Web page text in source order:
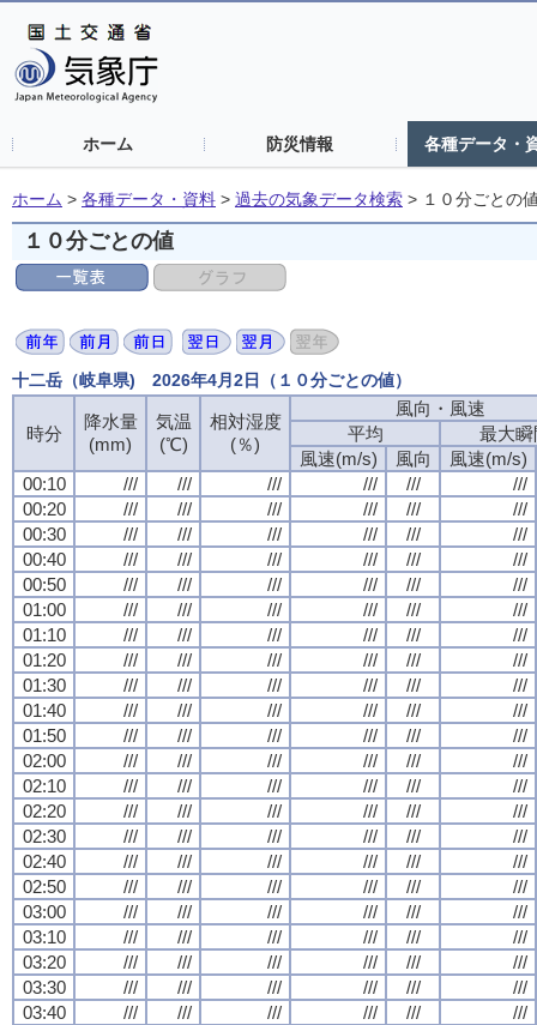
ホーム 防災情報 各種データ・
ホーム > 各種データ・資料 > 過去の気象データ検索 > １０分ごとの
１０分ごとの値
十二岳（岐阜県) 2026年4月2日（１０分ごとの値）
時分
降水量
(mm)
気温
(℃)
相対湿度
(％)
風向・風速
平均
最大瞬
風速(m/s)
風向
風速(m/s)
00:10
/// /// /// /// ///
///
00:20
/// /// /// /// ///
///
00:30
/// /// /// /// ///
///
00:40
/// /// /// /// ///
///
00:50
/// /// /// /// ///
///
01:00
/// /// /// /// ///
///
01:10
/// /// /// /// ///
///
01:20
/// /// /// /// ///
///
01:30
/// /// /// /// ///
///
01:40
/// /// /// /// ///
///
01:50
/// /// /// /// ///
///
02:00
/// /// /// /// ///
///
02:10
/// /// /// /// ///
///
02:20
/// /// /// /// ///
///
02:30
/// /// /// /// ///
///
02:40
/// /// /// /// ///
///
02:50
/// /// /// /// ///
///
03:00
/// /// /// /// ///
///
03:10
/// /// /// /// ///
///
03:20
/// /// /// /// ///
///
03:30
/// /// /// /// ///
///
03:40
/// /// /// /// ///
///